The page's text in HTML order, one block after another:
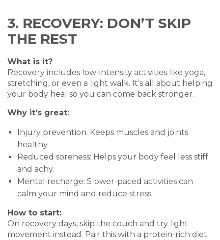
3. RECOVERY: DON’T SKIP
THE REST
What is it?
Recovery includes low-intensity activities like yoga,
stretching, or even a light walk. It’s all about helping
your body heal so you can come back stronger.
Why it’s great:
Injury prevention: Keeps muscles and joints
healthy.
Reduced soreness: Helps your body feel less stiff
and achy.
Mental recharge: Slower-paced activities can
calm your mind and reduce stress.
How to start:
On recovery days, skip the couch and try light
movement instead. Pair this with a protein-rich diet